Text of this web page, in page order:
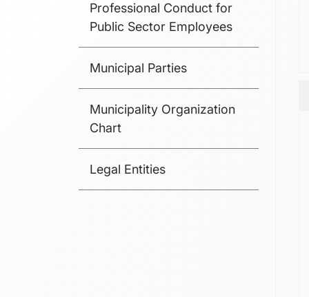
Professional Conduct for
Public Sector Employees
Municipal Parties
Municipality Organization
Chart
Legal Entities